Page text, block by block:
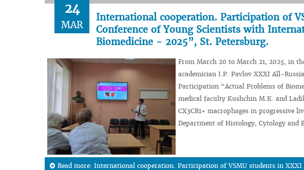
24
MAR
International cooperation. Participation of
Conference of Young Scientists with
Biomedicine - 2025”, St. Petersburg.
From March 20 to March 21, 2025, in
academician I.P. Pavlov XXXI All-
Participation “Actual Problems of
medical faculty Kushchin M.K. and
CX3CR1+ macrophages in progressive
Department of Histology, Cytology and
Read more: International cooperation. Participation of VSMU students in XXXI